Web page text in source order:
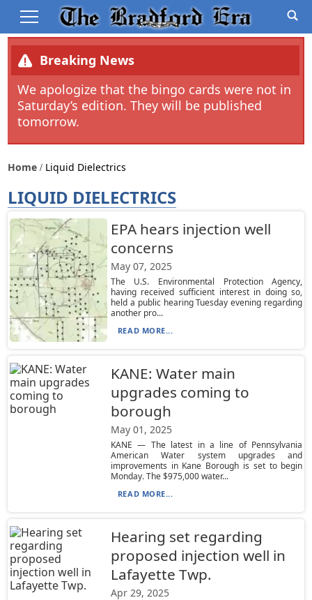
Breaking News
We apologize that the bingo cards were not in
Saturday’s edition. They will be published
tomorrow.
Home Liquid Dielectrics
LIQUID DIELECTRICS
EPA hears injection well
concerns
May 07, 2025
The U.S. Environmental Protection Agency,
having received sufficient interest in doing so,
held a public hearing Tuesday evening regarding
another pro...
READ MORE...
KANE: Water main
upgrades coming to
borough
May 01, 2025
KANE — The latest in a line of Pennsylvania
American Water system upgrades and
improvements in Kane Borough is set to begin
Monday. The $975,000 water...
READ MORE...
Hearing set regarding
proposed injection well in
Lafayette Twp.
Apr 29, 2025